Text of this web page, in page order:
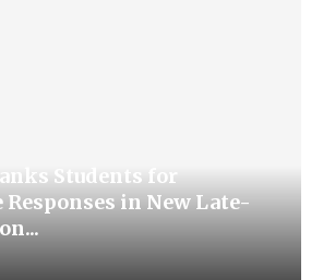
Students for
in New Late-